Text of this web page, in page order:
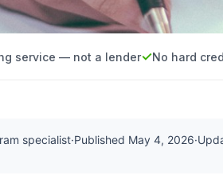
service — not a lender No hard
specialist·Published May 4, 2026·